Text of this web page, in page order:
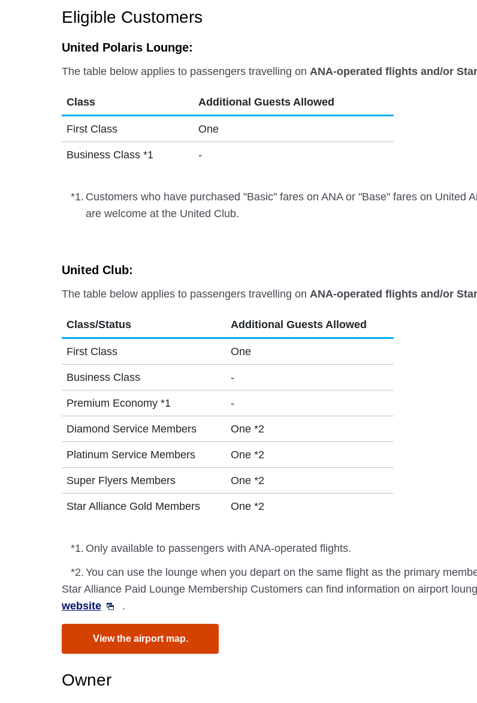
Eligible Customers
United Polaris Lounge:
The table below applies to passengers travelling on ANA-operated flights and/or
Class Additional Guests Allowed
First Class One
Business Class *1 -
*1. Customers who have purchased "Basic" fares on ANA or "Base" fares on United
are welcome at the United Club.
United Club:
The table below applies to passengers travelling on ANA-operated flights and/or
Class/Status Additional Guests Allowed
First Class One
Business Class -
Premium Economy *1 -
Diamond Service Members One *2
Platinum Service Members One *2
Super Flyers Members One *2
Star Alliance Gold Members One *2
*1. Only available to passengers with ANA-operated flights.
*2. You can use the lounge when you depart on the same flight as the primary
Star Alliance Paid Lounge Membership Customers can find information on airport
website
.
View the airport map.
Owner